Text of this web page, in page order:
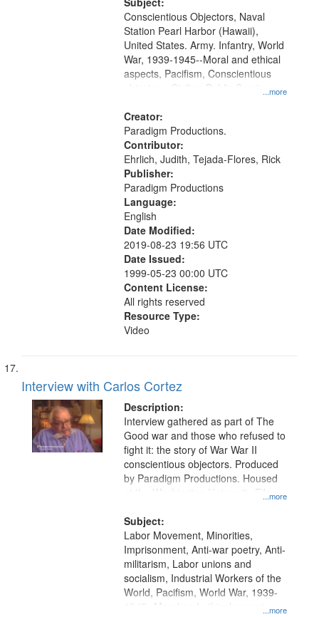
...more
Conscientious Objectors, Naval
Station Pearl Harbor (Hawaii),
United States. Army. Infantry, World
War, 1939-1945--Moral and ethical
aspects, Pacifism, Conscientious
objectors, Civilian Public Service,
Creator:
Paradigm Productions.
Contributor:
Ehrlich, Judith, Tejada-Flores, Rick
Publisher:
Paradigm Productions
Language:
English
Date Modified:
2019-08-23 19:56 UTC
Date Issued:
1999-05-23 00:00 UTC
Content License:
All rights reserved
Resource Type:
Video
Interview with Carlos Cortez
Description:
...more
Interview gathered as part of The
Good war and those who refused to
fight it: the story of War War II
conscientious objectors. Produced
by Paradigm Productions. Housed
at the Washington University Film
Productions Collection.
Subject:
...more
Labor Movement, Minorities,
Imprisonment, Anti-war poetry, Anti-
militarism, Labor unions and
socialism, Industrial Workers of the
World, Pacifism, World War, 1939-
1945--Moral and ethical aspects,